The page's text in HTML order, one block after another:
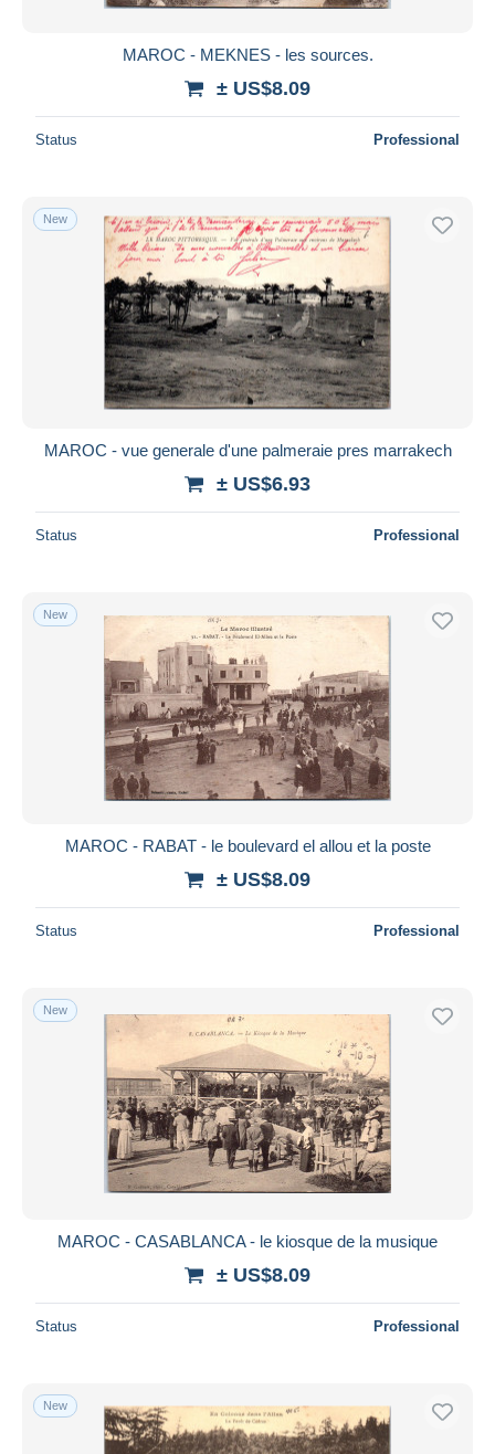
MAROC - MEKNES - les sources.
± US$8.09
Status Professional
New
MAROC - vue generale d'une palmeraie pres marrakech
± US$6.93
Status Professional
New
MAROC - RABAT - le boulevard el allou et la poste
± US$8.09
Status Professional
New
MAROC - CASABLANCA - le kiosque de la musique
± US$8.09
Status Professional
New